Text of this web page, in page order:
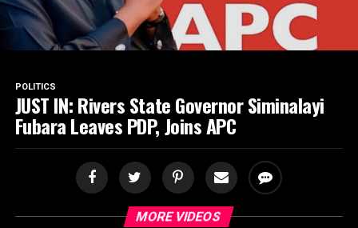
POLITICS
JUST IN: Rivers State Governor Siminalayi
Fubara Leaves PDP, Joins APC
MORE VIDEOS